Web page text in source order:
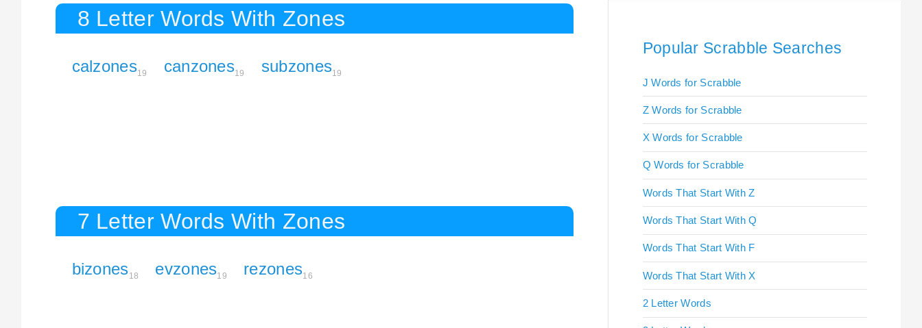
8 Letter Words With Zones
calzones19 canzones19 subzones19
7 Letter Words With Zones
bizones18 evzones19 rezones16
Popular Scrabble Searches
J Words for Scrabble
Z Words for Scrabble
X Words for Scrabble
Q Words for Scrabble
Words That Start With Z
Words That Start With Q
Words That Start With F
Words That Start With X
2 Letter Words